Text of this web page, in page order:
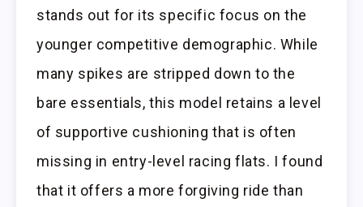
stands out for its specific focus on the
younger competitive demographic. While
many spikes are stripped down to the
bare essentials, this model retains a level
of supportive cushioning that is often
missing in entry-level racing flats. I found
that it offers a more forgiving ride than